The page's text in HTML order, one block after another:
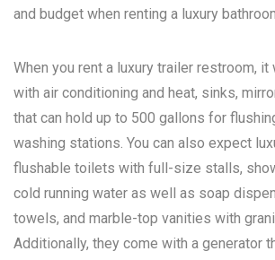
and budget when renting a luxury
When you rent a luxury trailer restroom,
with air conditioning and heat, sinks,
that can hold up to 500 gallons for
washing stations. You can also expect
flushable toilets with full-size stalls,
cold running water as well as soap
towels, and marble-top vanities with
Additionally, they come with a generator